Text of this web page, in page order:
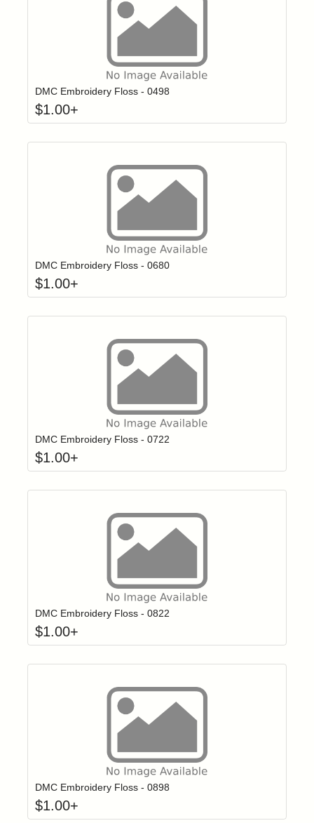
Login to add items to your wishlist
DMC Embroidery Floss - 0498
$1.00+
Login to add items to your wishlist
DMC Embroidery Floss - 0680
$1.00+
Login to add items to your wishlist
DMC Embroidery Floss - 0722
$1.00+
Login to add items to your wishlist
DMC Embroidery Floss - 0822
$1.00+
Login to add items to your wishlist
DMC Embroidery Floss - 0898
$1.00+